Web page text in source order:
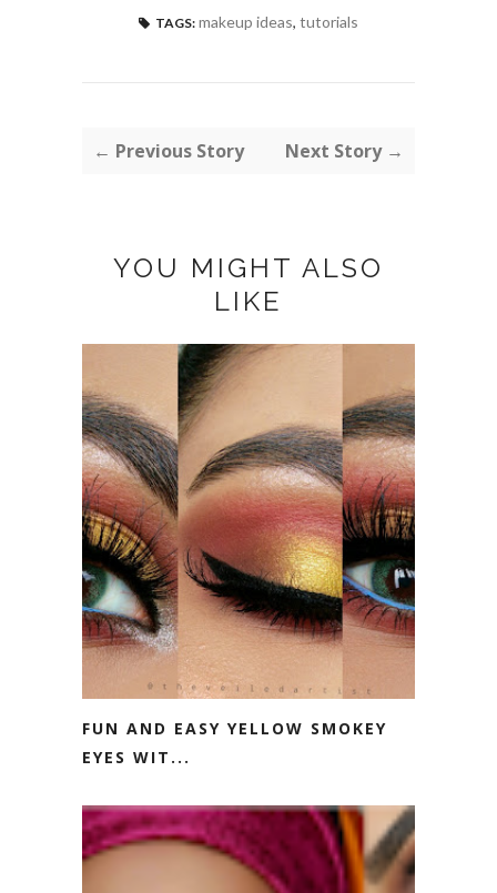
TAGS: makeup ideas, tutorials
← Previous Story Next Story →
YOU MIGHT ALSO
LIKE
FUN AND EASY YELLOW SMOKEY
EYES WIT...